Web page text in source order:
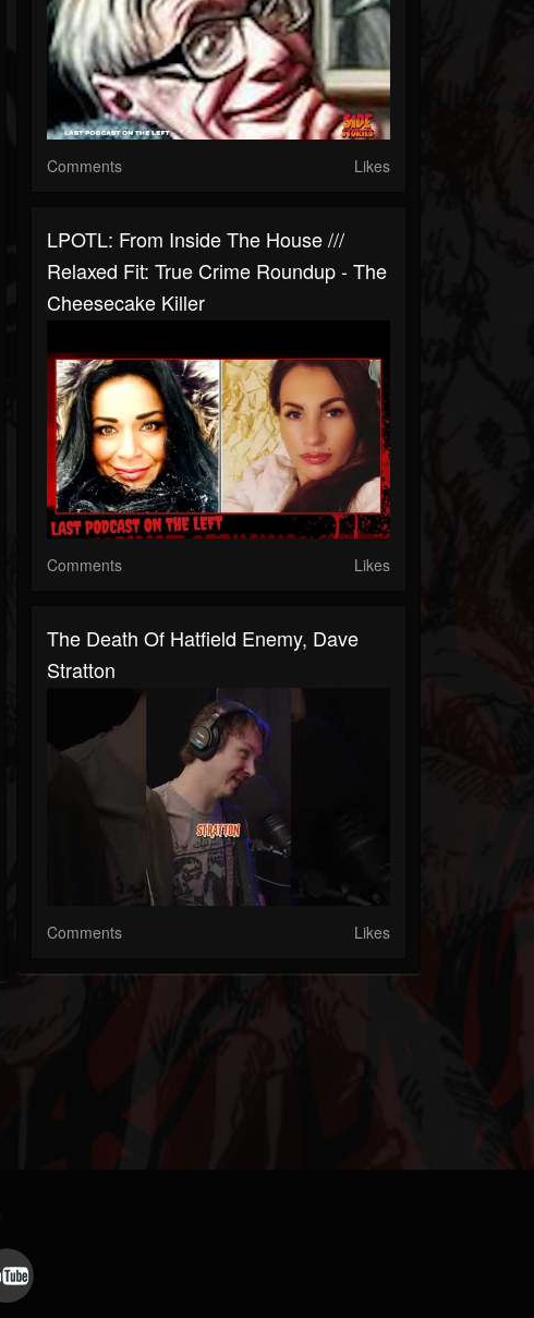
Comments Likes
LPOTL: From Inside The House ///
Relaxed Fit: True Crime Roundup - The
Cheesecake Killer
Comments Likes
The Death Of Hatfield Enemy, Dave
Stratton
Comments Likes